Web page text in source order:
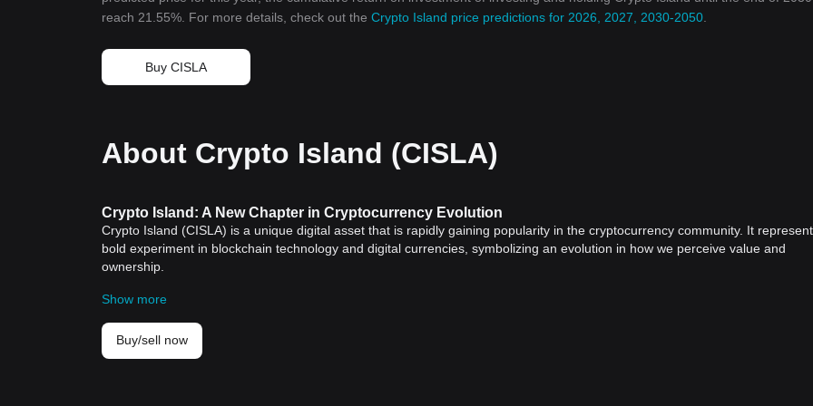
reach 21.55%. For more details, check out the Crypto Island price predictions for 2026, 2027, 2030-2050
Buy CISLA
About Crypto Island (CISLA)
Crypto Island: A New Chapter in Cryptocurrency Evolution
Crypto Island (CISLA) is a unique digital asset that is rapidly gaining popularity in the cryptocurrency community. It
bold experiment in blockchain technology and digital currencies, symbolizing an evolution in how we perceive value and
ownership.
Since the creation of
peer-to-peer medium of exchange. These digital assets use cryptographic technology for secure transactions and control
creation. Over time, multiple cryptocurrencies have been created, each with its specific purpose and use cases.
Crypto Island is one of the latest additions to the
Show more
Buy/sell now